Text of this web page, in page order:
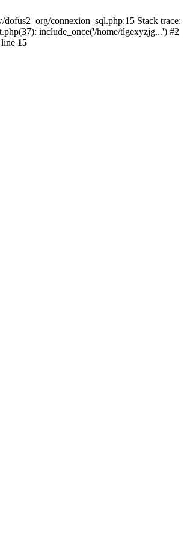
connexion_sql.php:15 Stack trace:
include_once('/home/tlgexyzjg...') #2
15